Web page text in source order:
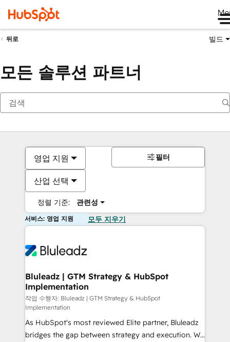
뒤로 빌드
모든 솔루션 파트너
영업 지원
산업 선택
정렬 기준: 관련성
필터
서비스: 영업 지원 모두 지우기
Bluleadz | GTM Strategy & HubSpot
Implementation
작업 수행자: Bluleadz | GTM Strategy & HubSpot
Implementation
As HubSpot's most reviewed Elite partner, Bluleadz
bridges the gap between strategy and execution. We